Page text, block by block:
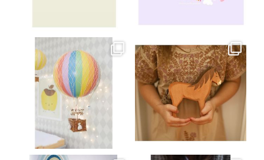
Mar 26
oliverstwistytales
Mar 19